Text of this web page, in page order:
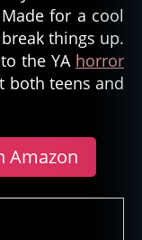
for a cool
things up.
the YA horror
both teens and
Amazon